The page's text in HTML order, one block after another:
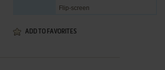
Flip-screen
ADD TO FAVORITES